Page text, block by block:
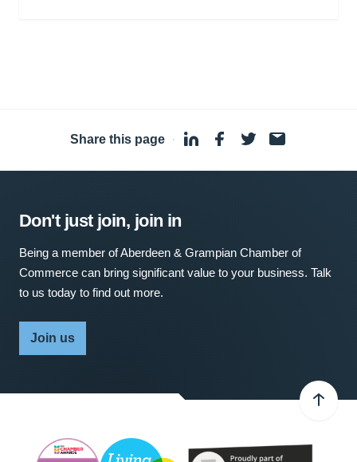
Share this page ·
Don't just join, join in
Being a member of Aberdeen & Grampian Chamber of
Commerce can bring significant value to your business. Talk
to us today to find out more.
Join us